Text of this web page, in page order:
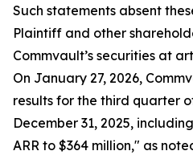
Such statements absent
Plaintiff and other
Commvault’s securities at
On January 27, 2026,
results for the third quarter
December 31, 2025,
ARR to $364 million," as